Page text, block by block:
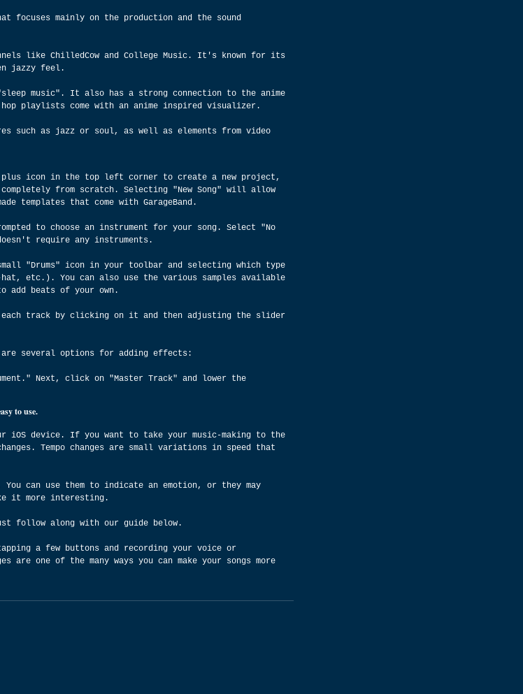
focuses mainly on the production and the sound
like ChilledCow and College Music. It's known for its
jazzy feel.
music". It also has a strong connection to the anime
playlists come with an anime inspired visualizer.
such as jazz or soul, as well as elements from video
plus icon in the top left corner to create a new project,
from scratch. Selecting "New Song" will allow
templates that come with GarageBand.
to choose an instrument for your song. Select "No
require any instruments.
"Drums" icon in your toolbar and selecting which type
etc.). You can also use the various samples available
add beats of your own.
each track by clicking on it and then adjusting the slider
several options for adding effects:
Next, click on "Master Track" and lower the
to use.
iOS device. If you want to take your music-making to the
Tempo changes are small variations in speed that
You can use them to indicate an emotion, or they may
it more interesting.
follow along with our guide below.
a few buttons and recording your voice or
are one of the many ways you can make your songs more